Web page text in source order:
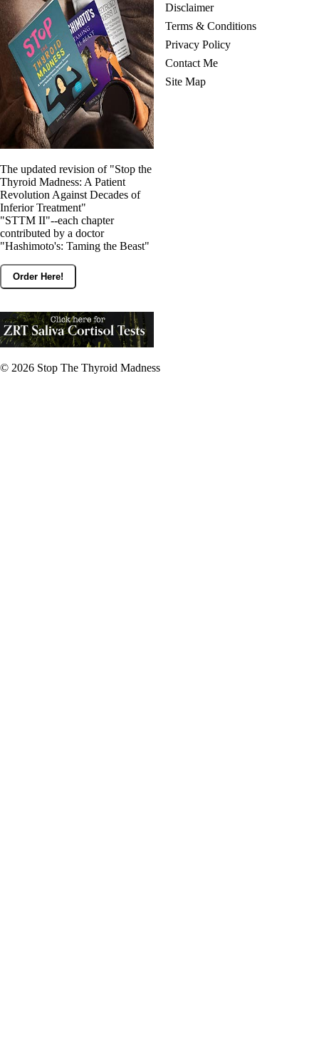
The updated revision of "Stop the
Thyroid Madness: A Patient
Revolution Against Decades of
Inferior Treatment"
"STTM II"--each chapter
contributed by a doctor
"Hashimoto's: Taming the Beast"
Order Here!
Disclaimer
Terms & Conditions
Privacy Policy
Contact Me
Site Map
© 2026 Stop The Thyroid Madness